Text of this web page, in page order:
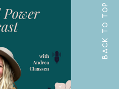
BACK TO TOP